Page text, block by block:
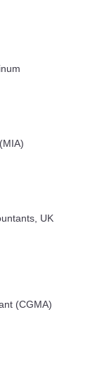
UK
(CGMA)